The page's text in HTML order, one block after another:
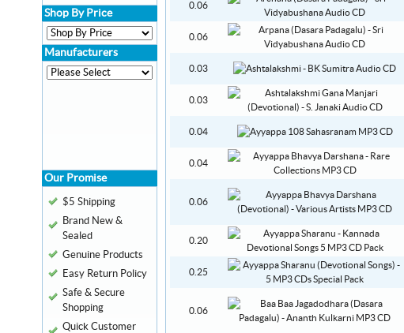
0.06
0.06
0.03
0.03
0.04
0.04
0.06
0.20
0.25
0.06
Shop By Price
Manufacturers
Our Promise
$5 Shipping
Brand New &
Sealed
Genuine Products
Easy Return Policy
Safe & Secure
Shopping
Quick Customer